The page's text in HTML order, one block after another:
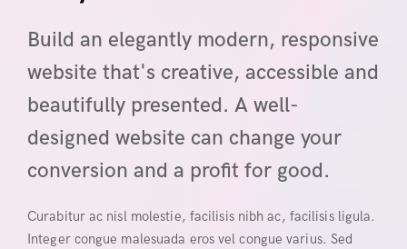
Build an elegantly modern, responsive
website that's creative, accessible and
beautifully presented. A well-
designed website can change your
conversion and a profit for good.
Curabitur ac nisl molestie, facilisis nibh ac, facilisis ligula.
Integer congue malesuada eros vel congue varius. Sed